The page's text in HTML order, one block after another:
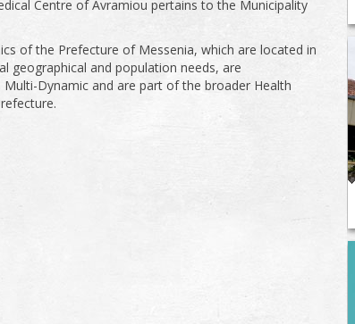
Centre of Avramiou pertains to the Municipality
of the Prefecture of Messenia, which are located in
geographical and population needs, are
Multi-Dynamic and are part of the broader Health